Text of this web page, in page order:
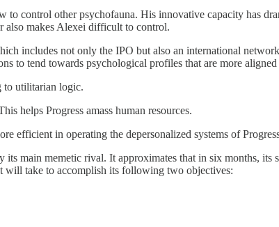
control other psychofauna. His innovative capacity has
also makes Alexei difficult to control.
includes not only the IPO but also an international
to tend towards psychological profiles that are more
to utilitarian logic.
helps Progress amass human resources.
efficient in operating the depersonalized systems of
main memetic rival. It approximates that in six months, its
will take to accomplish its following two objectives: